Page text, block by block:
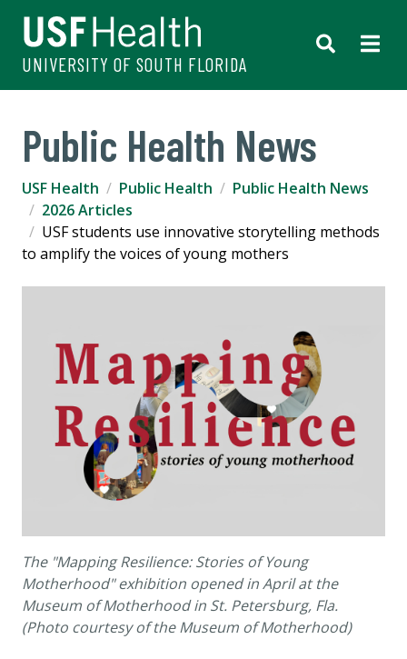
UNIVERSITY OF SOUTH FLORIDA
Public Health News
USF Health Public Health
Public Health News
2026 Articles
USF students use innovative storytelling methods
to amplify the voices of young mothers
The "Mapping Resilience: Stories of Young
Motherhood" exhibition opened in April at the
Museum of Motherhood in St. Petersburg, Fla.
(Photo courtesy of the Museum of Motherhood)